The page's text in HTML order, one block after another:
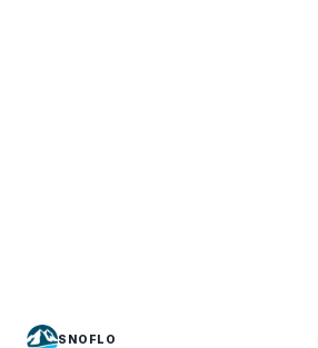
SNOFLO